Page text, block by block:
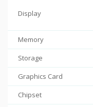
Display
Memory
Storage
Graphics Card
Chipset